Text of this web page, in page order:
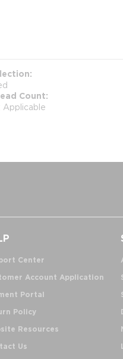
Count
Applicable
Center
Account Application
Portal
Policy
Resources
Us